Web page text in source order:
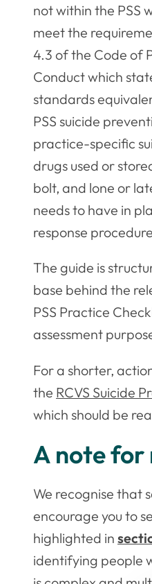
not within the PSS
meet the
4.3 of the Code of
Conduct which
standards
PSS suicide
practice-specific
drugs used or
bolt, and lone or
needs to have in
response
The guide is
base behind the
PSS Practice
assessment
For a shorter,
the RCVS Suicide
which should be
A note for
We recognise that
encourage you to
highlighted in
identifying people